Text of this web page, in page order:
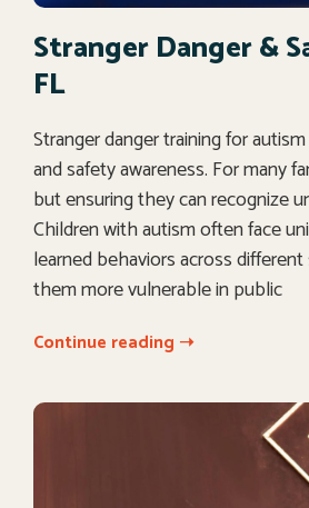
Stranger Danger &
FL
Stranger danger training for
and safety awareness. For many
but ensuring they can recognize
Children with autism often face
learned behaviors across
them more vulnerable in public
Continue reading ➝